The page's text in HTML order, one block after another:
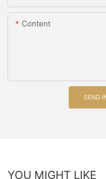
Content
SEND
YOU MIGHT LIKE